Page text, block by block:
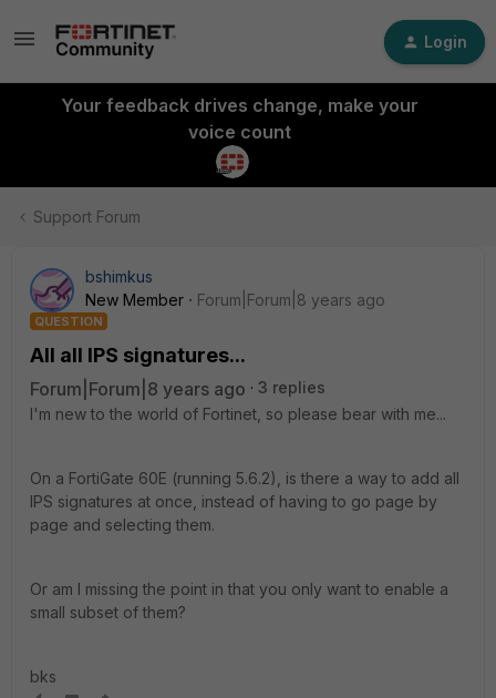
Login
Your feedback drives change, make your
voice count
Support Forum
bshimkus
New Member
Forum|Forum|8 years ago
QUESTION
All all IPS signatures...
Forum|Forum|8 years ago
3 replies
I'm new to the world of Fortinet, so please bear with me...
On a FortiGate 60E (running 5.6.2), is there a way to add all
IPS signatures at once, instead of having to go page by
page and selecting them.
Or am I missing the point in that you only want to enable a
small subset of them?
bks